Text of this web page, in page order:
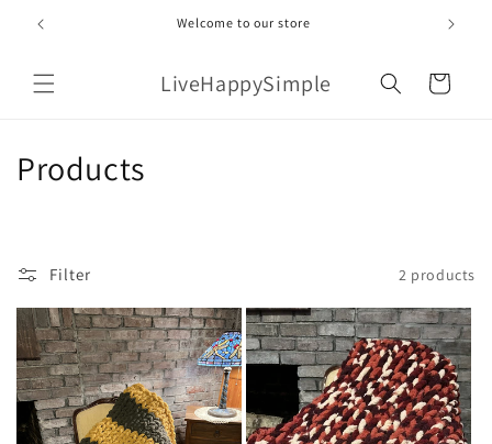
Skip to
content
Welcome to our store
LiveHappySimple Cart
C
l
e
c
t
Products
Filter 2 products